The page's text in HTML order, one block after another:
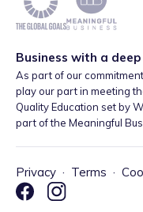
Business with a
As part of our
play our part in meeting
Quality Education set by
part of the Meaningful
Privacy · Terms ·